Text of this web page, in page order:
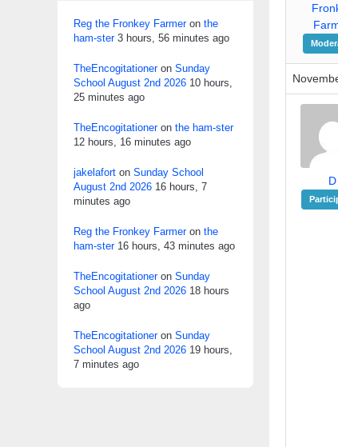
D
Reg the Fronkey Farmeron the
ham-ster 3 hours, 56 minutes ago
TheEncogitationeron Sunday
School August 2nd 2026 10 hours,
25 minutes ago
TheEncogitationeron the ham-ster
12 hours, 16 minutes ago
jakelafort on Sunday School
August 2nd 2026 16 hours, 7
minutes ago
Reg the Fronkey Farmeron the
ham-ster 16 hours, 43 minutes ago
TheEncogitationeron Sunday
School August 2nd 2026 18 hours
ago
TheEncogitationeron Sunday
School August 2nd 2026 19 hours,
7 minutes ago